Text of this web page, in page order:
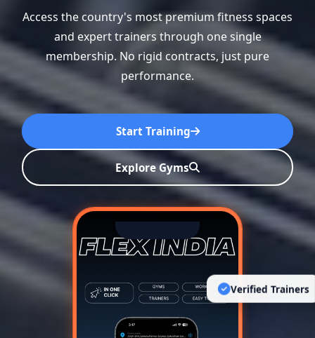
Access the country's most premium fitness spaces
and expert trainers through one single
membership. No rigid contracts, just pure
performance.
Start Training
Explore Gyms
Verified Trainers